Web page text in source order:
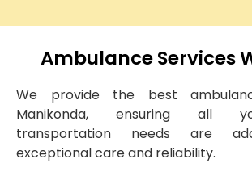
Ambulance Services
We provide the best
Manikonda, ensuring all
transportation needs are
exceptional care and reliability.